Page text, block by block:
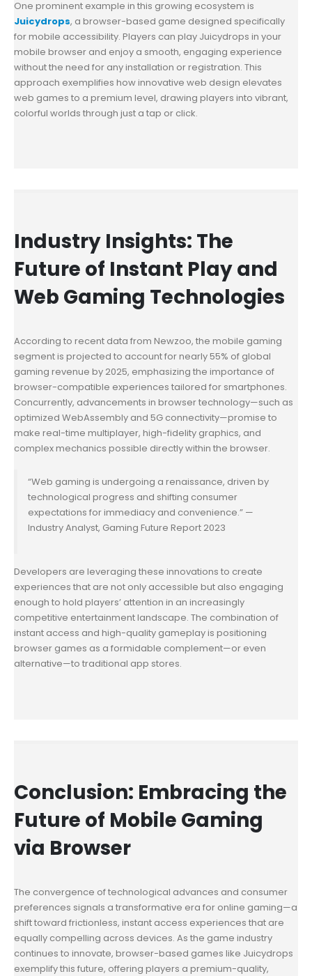
One prominent example in this growing ecosystem is
Juicydrops, a browser-based game designed specifically
for mobile accessibility. Players can play Juicydrops in your
mobile browser and enjoy a smooth, engaging experience
without the need for any installation or registration. This
approach exemplifies how innovative web design elevates
web games to a premium level, drawing players into vibrant,
colorful worlds through just a tap or click.
Industry Insights: The
Future of Instant Play and
Web Gaming Technologies
According to recent data from Newzoo, the mobile gaming
segment is projected to account for nearly 55% of global
gaming revenue by 2025, emphasizing the importance of
browser-compatible experiences tailored for smartphones.
Concurrently, advancements in browser technology—such as
optimized WebAssembly and 5G connectivity—promise to
make real-time multiplayer, high-fidelity graphics, and
complex mechanics possible directly within the browser.
“Web gaming is undergoing a renaissance, driven by
technological progress and shifting consumer
expectations for immediacy and convenience.” —
Industry Analyst, Gaming Future Report 2023
Developers are leveraging these innovations to create
experiences that are not only accessible but also engaging
enough to hold players’ attention in an increasingly
competitive entertainment landscape. The combination of
instant access and high-quality gameplay is positioning
browser games as a formidable complement—or even
alternative—to traditional app stores.
Conclusion: Embracing the
Future of Mobile Gaming
via Browser
The convergence of technological advances and consumer
preferences signals a transformative era for online gaming—a
shift toward frictionless, instant access experiences that are
equally compelling across devices. As the game industry
continues to innovate, browser-based games like Juicydrops
exemplify this future, offering players a premium-quality,